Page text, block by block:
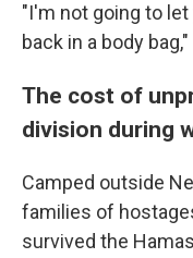
"I'm not going to
back in a body
The cost of
division during
Camped outside
families of
survived the